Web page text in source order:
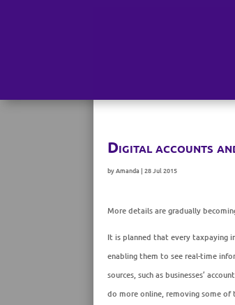
Digital accounts
byAmanda|28 Jul 2015
More details are gradually
It is planned that every taxpaying
enabling them to see real-time
sources, such as businesses’
do more online, removing some